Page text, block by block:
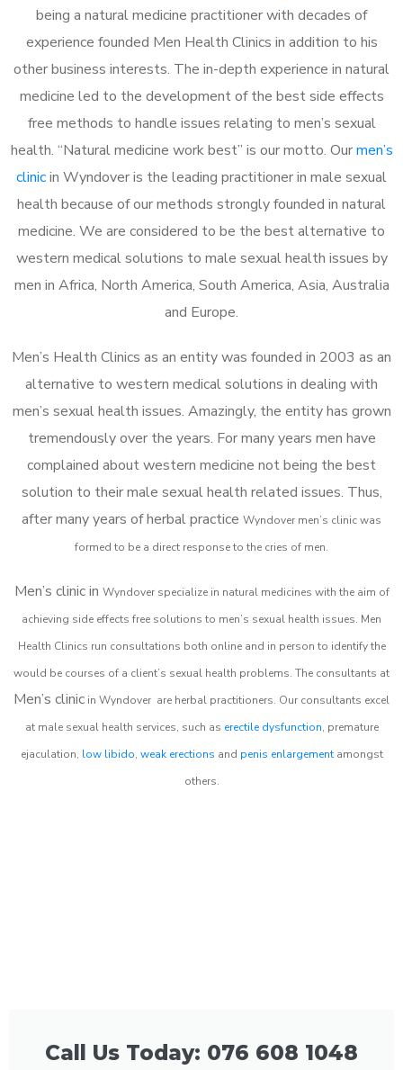
being a natural medicine practitioner with decades of
experience founded Men Health Clinics in addition to his
other business interests. The in-depth experience in natural
medicine led to the development of the best side effects
free methods to handle issues relating to men’s sexual
health. “Natural medicine work best” is our motto. Ourmen’s
clinicin Wyndover is the leading practitioner in male sexual
health because of our methods strongly founded in natural
medicine. We are considered to be the best alternative to
western medical solutions to male sexual health issues by
men in Africa, North America, South America, Asia, Australia
and Europe.
Men’s Health Clinics as an entity was founded in 2003 as an
alternative to western medical solutions in dealing with
men’s sexual health issues. Amazingly, the entity has grown
tremendously over the years. For many years men have
complained about western medicine not being the best
solution to their male sexual health related issues. Thus,
after many years of herbal practice Wyndover men’s clinic was
formed to be a direct response to the cries of men.
Men’s clinic in Wyndover specialize in natural medicines with the aim of
achieving side effects free solutions to men’s sexual health issues. Men
Health Clinics run consultations both online and in person to identify the
would be courses of a client’s sexual health problems. The consultants at
Men’s clinic in Wyndover are herbal practitioners. Our consultants excel
at male sexual health services, such as erectile dysfunction, premature
ejaculation, low libido, weak erections and penis enlargementamongst
others.
Call Us Today: 076 608 1048